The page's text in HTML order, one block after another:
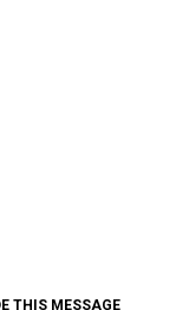
THIS MESSAGE